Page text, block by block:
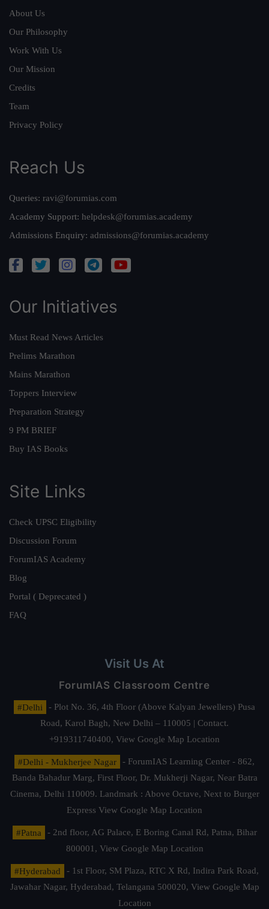
About Us
Our Philosophy
Work With Us
Our Mission
Credits
Team
Privacy Policy
Reach Us
Queries: ravi@forumias.com
Academy Support: helpdesk@forumias.academy
Admissions Enquiry: admissions@forumias.academy
Our Initiatives
Must Read News Articles
Prelims Marathon
Mains Marathon
Toppers Interview
Preparation Strategy
9 PM BRIEF
Buy IAS Books
Site Links
Check UPSC Eligibility
Discussion Forum
ForumIAS Academy
Blog
Portal ( Deprecated )
FAQ
Visit Us At
ForumIAS Classroom Centre
#Delhi
- Plot No. 36, 4th Floor (Above Kalyan Jewellers) Pusa
Road, Karol Bagh, New Delhi – 110005 | Contact.
+919311740400, View Google Map Location
#Delhi - Mukherjee Nagar
- ForumIAS Learning Center - 862,
Banda Bahadur Marg, First Floor, Dr. Mukherji Nagar, Near Batra
Cinema, Delhi 110009. Landmark : Above Octave, Next to Burger
Express View Google Map Location
#Patna
- 2nd floor, AG Palace, E Boring Canal Rd, Patna, Bihar
800001, View Google Map Location
#Hyderabad
- 1st Floor, SM Plaza, RTC X Rd, Indira Park Road,
Jawahar Nagar, Hyderabad, Telangana 500020, View Google Map
Location